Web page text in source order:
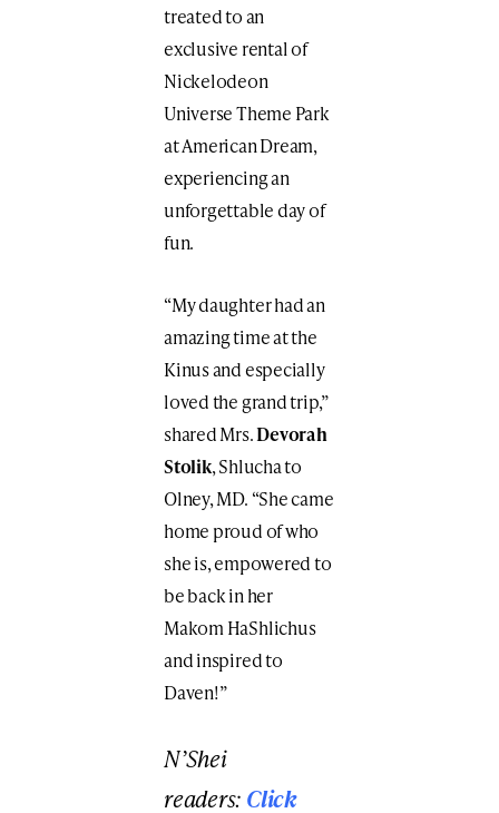
treated to an
exclusive rental of
Nickelodeon
Universe Theme Park
at American Dream,
experiencing an
unforgettable day of
fun.
“My daughter had an
amazing time at the
Kinus and especially
loved the grand trip,”
shared Mrs.Devorah
Stolik, Shlucha to
Olney, MD. “She came
home proud of who
she is, empowered to
be back in her
Makom HaShlichus
and inspired to
Daven!”
N’Shei
readers: Click